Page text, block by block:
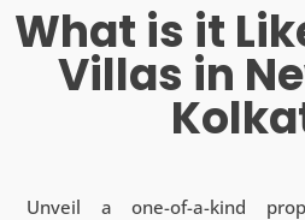
What is it
Villas in
Unveil a one-of-a-kind